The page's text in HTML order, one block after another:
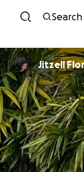
Search
Jitzell